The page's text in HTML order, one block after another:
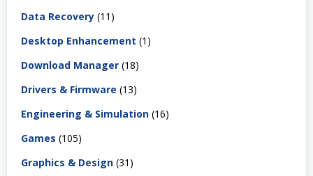
Data Recovery (11)
Desktop Enhancement (1)
Download Manager (18)
Drivers & Firmware (13)
Engineering & Simulation (16)
Games (105)
Graphics & Design (31)